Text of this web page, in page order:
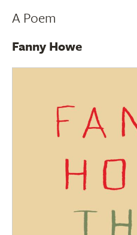
A Poem
Fanny Howe